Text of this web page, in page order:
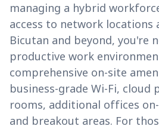
managing a hybrid
access to network locations
Bicutan and beyond, you're
productive work
comprehensive on-site
business-grade Wi-Fi,
rooms, additional offices
and breakout areas. For